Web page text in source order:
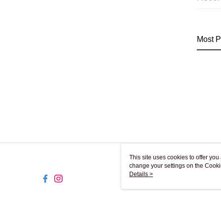
Most
This site uses cookies to offer
change your settings on the
use of cookies as described in
Details >